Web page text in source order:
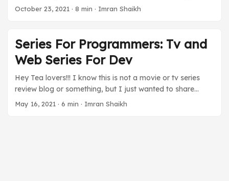
afternoon? Go out, have fun, or do Netflix and Chill right?
Drama Squid Game on Netflix. Oh Boy! What a massive
hit it is. One of the best series I have seen. It has all the
things and the story is gripping. Oh sorry, I am off on a
different tangent. I know it’s not a movie review blog, but
I can’t help but be amazed. ...
October 23, 2021 · 8 min · Imran Shaikh
Series For Programmers: Tv and
Web Series For Dev
Hey Tea lovers!!! I know this is not a movie or tv series
review blog or something, but I just wanted to share
some suggestions with fellow programmers. This
May 16, 2021 · 6 min · Imran Shaikh